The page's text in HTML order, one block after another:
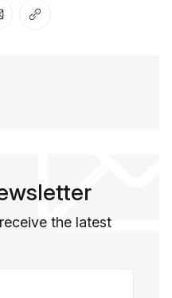
Pinterest
via Email
Copy link
the latest